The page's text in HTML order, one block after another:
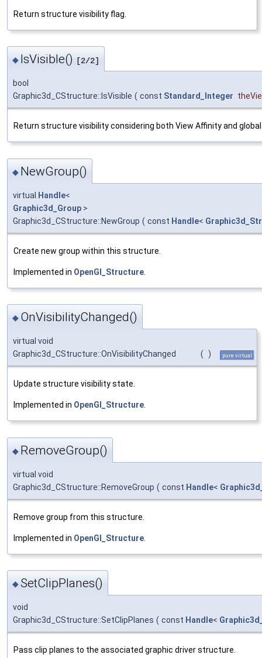
Return structure visibility flag.
◆ IsVisible() [2/2]
bool
Graphic3d_CStructure::IsVisible ( const Standard_Integer
Return structure visibility considering both View Affinity and
◆ NewGroup()
virtual Handle<
Graphic3d_Group >
Graphic3d_CStructure::NewGroup ( const Handle<
Create new group within this structure.
Implemented in OpenGl_Structure
◆ OnVisibilityChanged()
virtual void
Graphic3d_CStructure::OnVisibilityChanged
( ) pure virtual
Update structure visibility state.
Implemented in OpenGl_Structure.
◆ RemoveGroup()
virtual void
Graphic3d_CStructure::RemoveGroup ( const Handle<
Remove group from this structure.
Implemented in OpenGl_Structure
◆SetClipPlanes()
void
Graphic3d_CStructure::SetClipPlanes ( const Handle<
Pass clip planes to the associated graphic driver structure.